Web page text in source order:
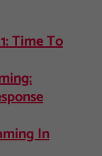
Time To
In